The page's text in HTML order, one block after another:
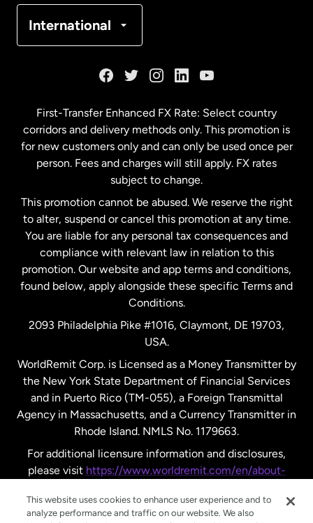
International
Malaysia
Netherlands
New Zealand
Spain
United Kingdom
United States English
United States Español
First-Transfer Enhanced FX Rate: Select country
corridors and delivery methods only. This promotion is
for new customers only and can only be used once per
person. Fees and charges will still apply. FX rates
subject to change.
This promotion cannot be abused. We reserve the right
to alter, suspend or cancel this promotion at any time.
You are liable for any personal tax consequences and
compliance with relevant law in relation to this
promotion. Our website and app terms and conditions,
found below, apply alongside these specific Terms and
Conditions.
2093 Philadelphia Pike #1016, Claymont, DE 19703,
USA.
WorldRemit Corp. is Licensed as a Money Transmitter by
the New York State Department of Financial Services
and in Puerto Rico (TM-055), a Foreign Transmittal
Agency in Massachusetts, and a Currency Transmitter in
Rhode Island. NMLS No. 1179663.
For additional licensure information and disclosures,
please visit https://www.worldremit.com/en/about-
This website uses cookies to enhance user experience and to
analyze performance and traffic on our website. We also